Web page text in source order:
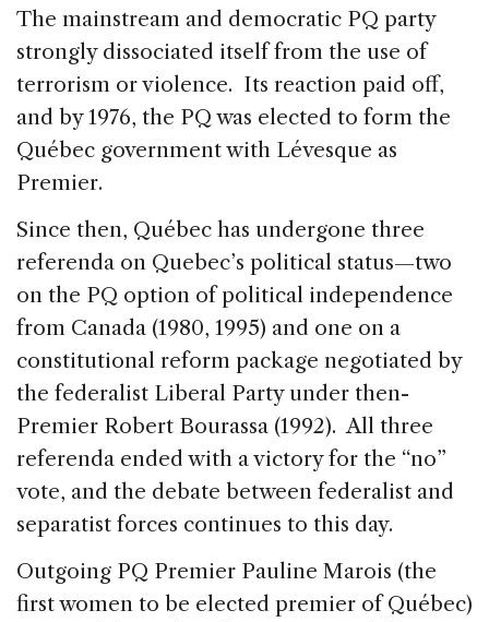
The mainstream and democratic PQ party
strongly dissociated itself from the use of
terrorism or violence. Its reaction paid off,
and by 1976, the PQ was elected to form the
Québec government with Lévesque as
Premier.
Since then, Québec has undergone three
referenda on Quebec’s political status—two
on the PQ option of political independence
from Canada (1980, 1995) and one on a
constitutional reform package negotiated by
the federalist Liberal Party under then-
Premier Robert Bourassa (1992). All three
referenda ended with a victory for the “no”
vote, and the debate between federalist and
separatist forces continues to this day.
Outgoing PQ Premier Pauline Marois (the
first women to be elected premier of Québec)